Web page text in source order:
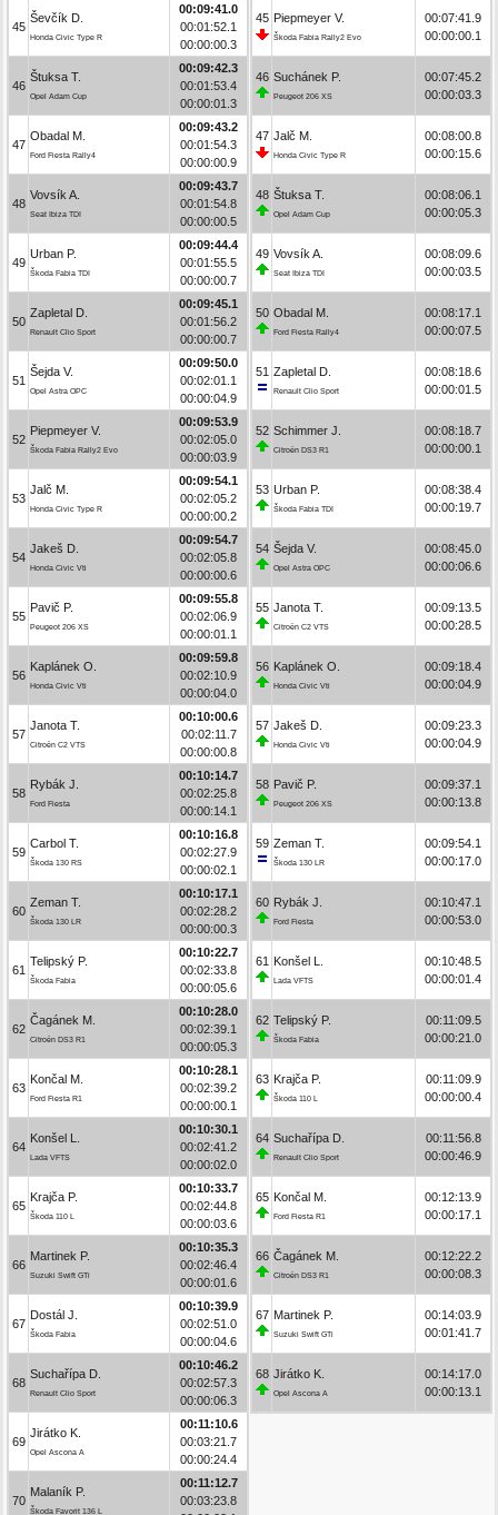
45
Ševčík D.
Honda Civic Type R
00:09:41.0
00:01:52.1
00:00:00.3
46
Štuksa T.
Opel Adam Cup
00:09:42.3
00:01:53.4
00:00:01.3
47
Obadal M.
Ford Fiesta Rally4
00:09:43.2
00:01:54.3
00:00:00.9
48
Vovsík A.
Seat Ibiza TDI
00:09:43.7
00:01:54.8
00:00:00.5
49
Urban P.
Škoda Fabia TDI
00:09:44.4
00:01:55.5
00:00:00.7
50
Zapletal D.
Renault Clio Sport
00:09:45.1
00:01:56.2
00:00:00.7
51
Šejda V.
Opel Astra OPC
00:09:50.0
00:02:01.1
00:00:04.9
52
Piepmeyer V.
Škoda Fabia Rally2 Evo
00:09:53.9
00:02:05.0
00:00:03.9
53
Jalč M.
Honda Civic Type R
00:09:54.1
00:02:05.2
00:00:00.2
54
Jakeš D.
Honda Civic Vti
00:09:54.7
00:02:05.8
00:00:00.6
55
Pavič P.
Peugeot 206 XS
00:09:55.8
00:02:06.9
00:00:01.1
56
Kaplánek O.
Honda Civic Vti
00:09:59.8
00:02:10.9
00:00:04.0
57
Janota T.
Citroën C2 VTS
00:10:00.6
00:02:11.7
00:00:00.8
58
Rybák J.
Ford Fiesta
00:10:14.7
00:02:25.8
00:00:14.1
59
Carbol T.
Škoda 130 RS
00:10:16.8
00:02:27.9
00:00:02.1
60
Zeman T.
Škoda 130 LR
00:10:17.1
00:02:28.2
00:00:00.3
61
Telipský P.
Škoda Fabia
00:10:22.7
00:02:33.8
00:00:05.6
62
Čagánek M.
Citroën DS3 R1
00:10:28.0
00:02:39.1
00:00:05.3
63
Končal M.
Ford Fiesta R1
00:10:28.1
00:02:39.2
00:00:00.1
64
Konšel L.
Lada VFTS
00:10:30.1
00:02:41.2
00:00:02.0
65
Krajča P.
Škoda 110 L
00:10:33.7
00:02:44.8
00:00:03.6
66
Martinek P.
Suzuki Swift GTi
00:10:35.3
00:02:46.4
00:00:01.6
67
Dostál J.
Škoda Fabia
00:10:39.9
00:02:51.0
00:00:04.6
68
Suchařípa D.
Renault Clio Sport
00:10:46.2
00:02:57.3
00:00:06.3
69
Jirátko K.
Opel Ascona A
00:11:10.6
00:03:21.7
00:00:24.4
70
Malaník P.
Škoda Favorit 136 L
00:11:12.7
00:03:23.8
45 Piepmeyer V.
Škoda Fabia Rally2 Evo
00:07:41.9
00:00:00.1
46 Suchánek P.
Peugeot 206 XS
00:07:45.2
00:00:03.3
47 Jalč M.
Honda Civic Type R
00:08:00.8
00:00:15.6
48 Štuksa T.
Opel Adam Cup
00:08:06.1
00:00:05.3
49 Vovsík A.
Seat Ibiza TDI
00:08:09.6
00:00:03.5
50 Obadal M.
Ford Fiesta Rally4
00:08:17.1
00:00:07.5
51 Zapletal D.
Renault Clio Sport
00:08:18.6
00:00:01.5
52 Schimmer J.
Citroën DS3 R1
00:08:18.7
00:00:00.1
53 Urban P.
Škoda Fabia TDI
00:08:38.4
00:00:19.7
54 Šejda V.
Opel Astra OPC
00:08:45.0
00:00:06.6
55 Janota T.
Citroën C2 VTS
00:09:13.5
00:00:28.5
56 Kaplánek O.
Honda Civic Vti
00:09:18.4
00:00:04.9
57 Jakeš D.
Honda Civic Vti
00:09:23.3
00:00:04.9
58 Pavič P.
Peugeot 206 XS
00:09:37.1
00:00:13.8
59 Zeman T.
Škoda 130 LR
00:09:54.1
00:00:17.0
60 Rybák J.
Ford Fiesta
00:10:47.1
00:00:53.0
61 Konšel L.
Lada VFTS
00:10:48.5
00:00:01.4
62 Telipský P.
Škoda Fabia
00:11:09.5
00:00:21.0
63 Krajča P.
Škoda 110 L
00:11:09.9
00:00:00.4
64 Suchařípa D.
Renault Clio Sport
00:11:56.8
00:00:46.9
65 Končal M.
Ford Fiesta R1
00:12:13.9
00:00:17.1
66 Čagánek M.
Citroën DS3 R1
00:12:22.2
00:00:08.3
67 Martinek P.
Suzuki Swift GTi
00:14:03.9
00:01:41.7
68 Jirátko K.
Opel Ascona A
00:14:17.0
00:00:13.1